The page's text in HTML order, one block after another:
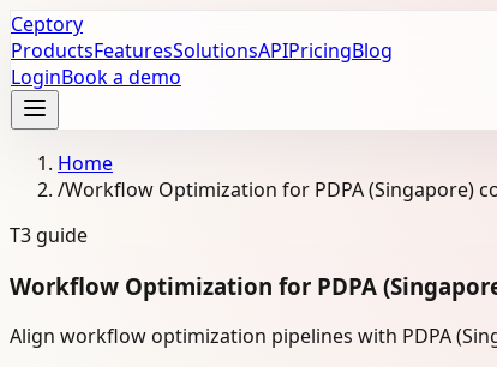
Ceptory
ProductsFeaturesSolutionsAPIPricingBlog
LoginBook a demo
Home
/Workflow Optimization for PDPA (Singapore)
T3 guide
Workflow Optimization for PDPA
Align workflow optimization pipelines with PDPA